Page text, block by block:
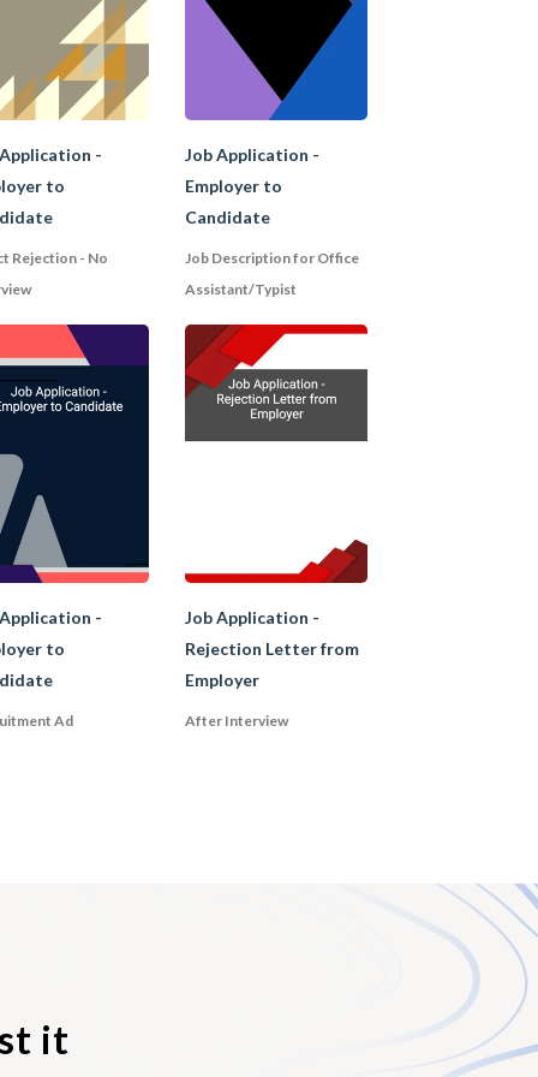
the potential for
their CVs for
history in
opinions. It is brief
the reference;
or the
of the
the
addition, a
-
to
Rejection - No
Job Application -
Employer to
Candidate
Job Description for Office
Assistant/Typist
-
to
Ad
Job Application -
Rejection Letter from
Employer
After Interview
it